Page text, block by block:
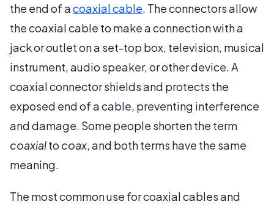
the end of acoaxial cable. The connectors allow
the coaxial cable to make a connection with a
jack or outlet on a set-top box, television, musical
instrument, audio speaker, or other device. A
coaxial connector shields and protects the
exposed end of a cable, preventing interference
and damage. Some people shorten the term
coaxialto coax, and both terms have the same
meaning.
The most common use for coaxial cables and